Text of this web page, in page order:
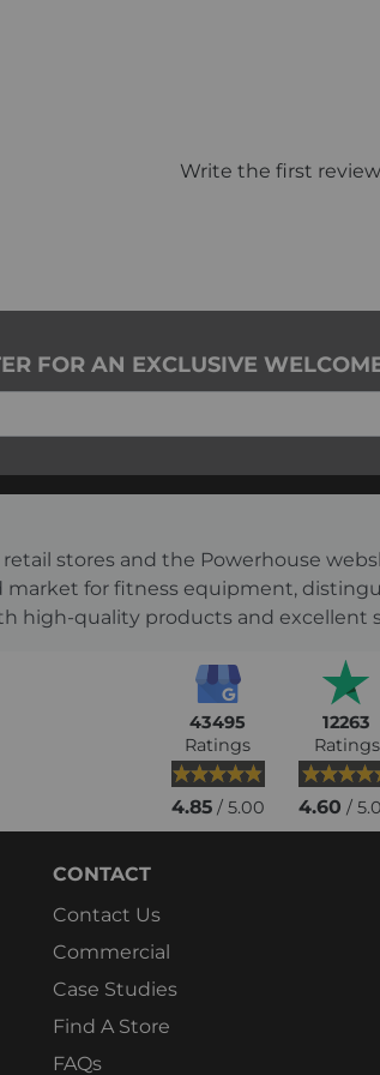
Write the first
FOR AN EXCLUSIVE
retail stores and the Powerhouse
market for fitness equipment,
high-quality products and excellent
43495
Ratings
4.85/ 5.00
12263
Ratings
4.60 /
CONTACT
Contact Us
Commercial
Case Studies
Find A Store
FAQs